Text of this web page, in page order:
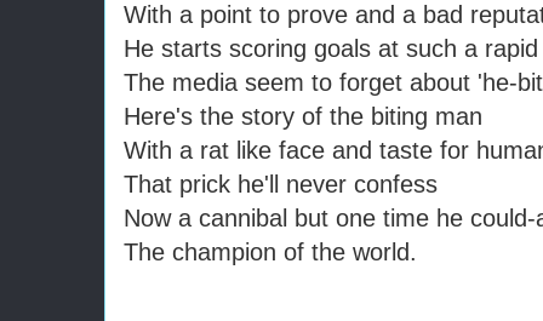
With a point to prove and a bad
He starts scoring goals at such a
The media seem to forget about 'he-
Here's the story of the biting man
With a rat like face and taste for
That prick he'll never confess
Now a cannibal but one time he could-
The champion of the world.